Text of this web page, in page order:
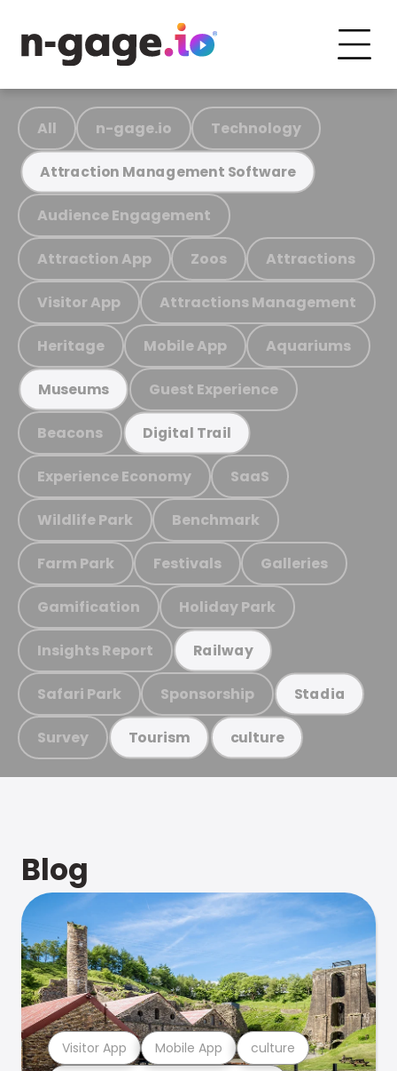
All n-gage.io Technology
Attraction Management Software
Audience Engagement
Attraction App Zoos Attractions
Visitor App Attractions Management
Heritage Mobile App Aquariums
Museums Guest Experience
Beacons Digital Trail
Experience Economy SaaS
Wildlife Park Benchmark
Farm Park Festivals Galleries
Gamification Holiday Park
Insights Report Railway
Safari Park Sponsorship Stadia
Survey Tourism culture
Blog
Visitor App Mobile App culture